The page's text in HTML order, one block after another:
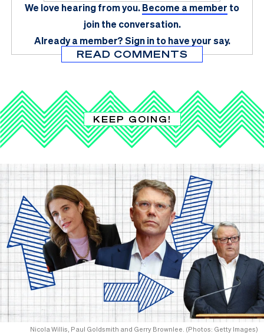
We love hearing from you.Become a member to
join the conversation.
Already a member?Sign in to have your say.
READ COMMENTS
KEEP GOING!
Nicola Willis, Paul Goldsmith and Gerry Brownlee. (Photos: Getty Images)